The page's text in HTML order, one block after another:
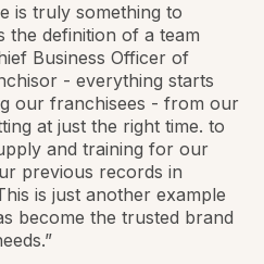
is truly something to
the definition of a team
Business Officer of
- everything starts
our franchisees - from our
at just the right time. to
and training for our
previous records in
is just another example
become the trusted brand